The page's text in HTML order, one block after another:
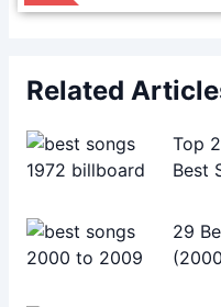
Related
Top
Best
29